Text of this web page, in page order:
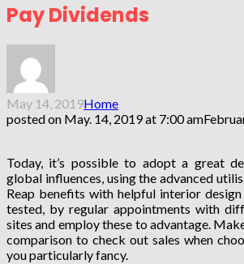
Pay Dividends
May 14, 2019Home
posted on May. 14, 2019 at 7:00 am
Today, it’s possible to adopt a great
global influences, using the advanced
Reap benefits with helpful interior
tested, by regular appointments with
sites and employ these to advantage.
comparison to check out sales when
you particularly fancy.